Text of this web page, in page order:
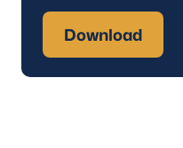
Download